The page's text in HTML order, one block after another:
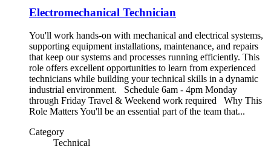
Electromechanical Technician
You'll work hands-on with mechanical and electrical systems,
supporting equipment installations, maintenance, and repairs
that keep our systems and processes running efficiently. This
role offers excellent opportunities to learn from experienced
technicians while building your technical skills in a dynamic
industrial environment. Schedule 6am - 4pm Monday
through Friday Travel & Weekend work required Why This
Role Matters You'll be an essential part of the team that...
Category
Technical